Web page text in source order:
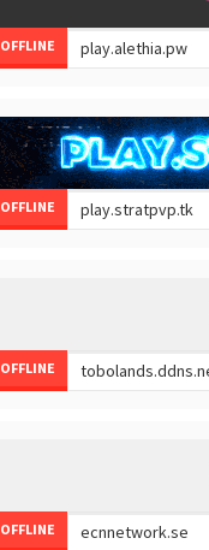
OFFLINE
OFFLINE
OFFLINE
OFFLINE